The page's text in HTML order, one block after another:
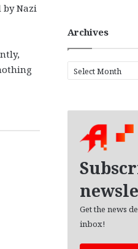
Nazi
Archives
r
Get the news
inbox!